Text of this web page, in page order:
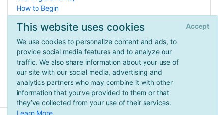
This website uses cookies
We use cookies to personalize content and ads, to
provide social media features and to analyze our
traffic. We also share information about your use of
our site with our social media, advertising and
analytics partners who may combine it with other
information that you’ve provided to them or that
they’ve collected from your use of their services.
Learn More.
Accept
How to Begin
Babies & Toddlers
Geography Curricula
Spelling
Arithmetic
Anatomy
Science